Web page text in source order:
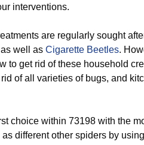
interventions.
are regularly sought
as well as Cigarette Beetles.
to get rid of these household
of all varieties of bugs, and
choice within 73198 with the
different other spiders by